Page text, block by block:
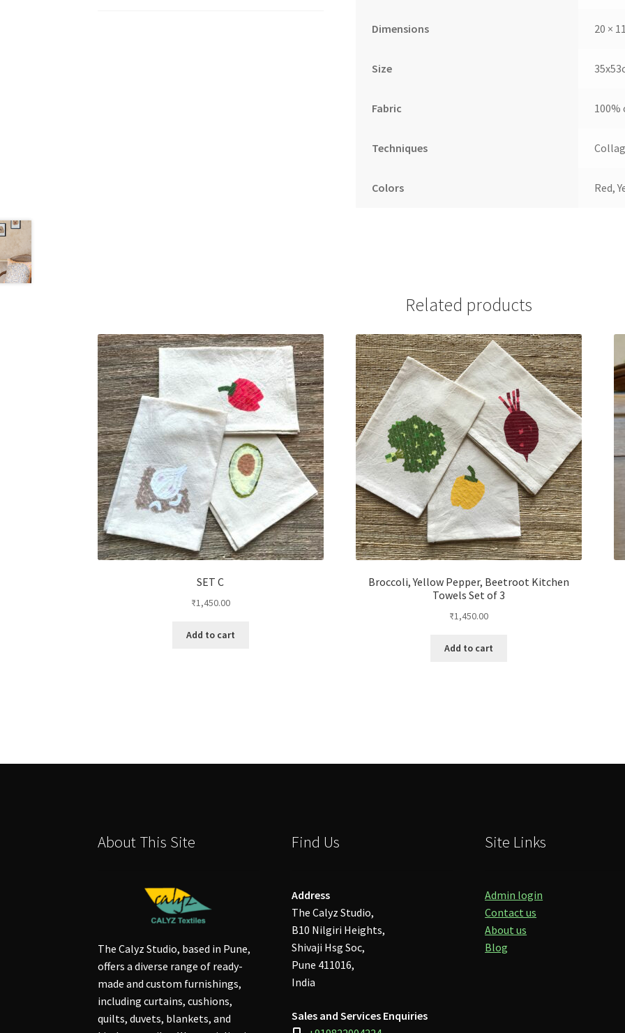
Dimensions 20 ×
Size
Fabric
Techniques
Colors Red,
Related products
SET C
₹1,450.00
Add to cart
Broccoli, Yellow Pepper, Beetroot Kitchen
Towels Set of 3
₹1,450.00
Add to cart
About This Site
The Calyz Studio, based in Pune,
offers a diverse range of ready-
made and custom furnishings,
including curtains, cushions,
quilts, duvets, blankets, and
Find Us
Address
The Calyz Studio,
B10 Nilgiri Heights,
Shivaji Hsg Soc,
Pune 411016,
India
Sales and Services Enquiries
Site Links
Admin login
Contact us
About us
Blog